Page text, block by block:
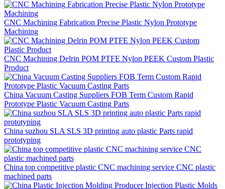
CNC Machining Fabrication Precise Plastic Nylon Prototype
Machining
CNC Machining Delrin POM PTFE Nylon PEEK Custom Plastic
Product
China Vacuum Casting Suppliers FOB Term Custom Rapid
Prototype Plastic Vacuum Casting Parts
China suzhou SLA SLS 3D printing auto plastic Parts rapid
prototyping
China top competitive plastic CNC machining service CNC plastic
machined parts